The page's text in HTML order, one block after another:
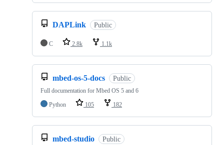
DAPLink Public
C 2.8k 1.1k
mbed-os-5-docs Public
Full documentation for Mbed OS 5 and 6
Python
105 182
mbed-studio Public